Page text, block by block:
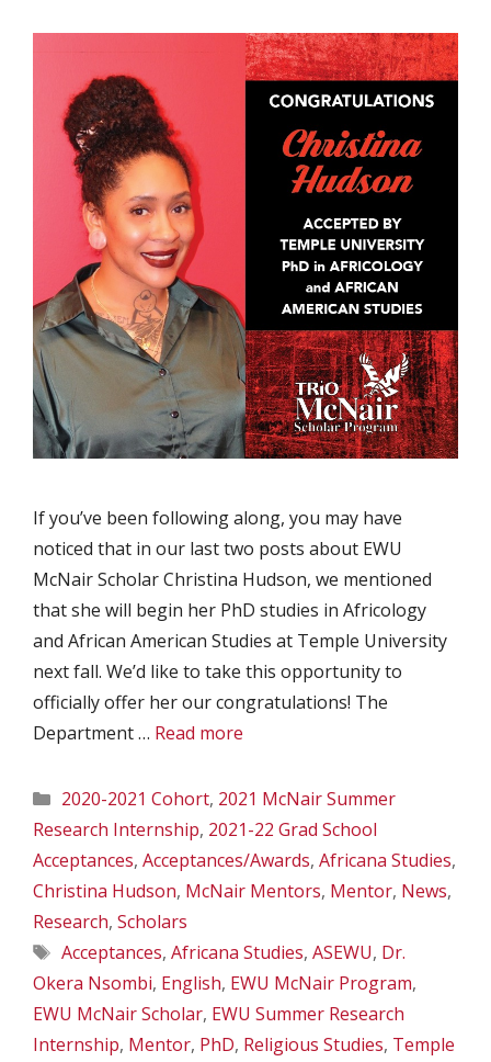
If you’ve been following along, you may have
noticed that in our last two posts about EWU
McNair Scholar Christina Hudson, we mentioned
that she will begin her PhD studies in Africology
and African American Studies at Temple University
next fall. We’d like to take this opportunity to
officially offer her our congratulations! The
Department … Read more
Categories
2020-2021 Cohort, 2021 McNair Summer
Research Internship, 2021-22 Grad School
Acceptances, Acceptances/Awards, Africana Studies,
Christina Hudson, McNair Mentors, Mentor, News,
Research, Scholars
Tags
Acceptances, Africana Studies, ASEWU, Dr.
Okera Nsombi, English, EWU McNair Program,
EWU McNair Scholar, EWU Summer Research
Internship, Mentor, PhD, Religious Studies, Temple